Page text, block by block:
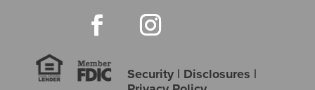
Security| Disclosures |